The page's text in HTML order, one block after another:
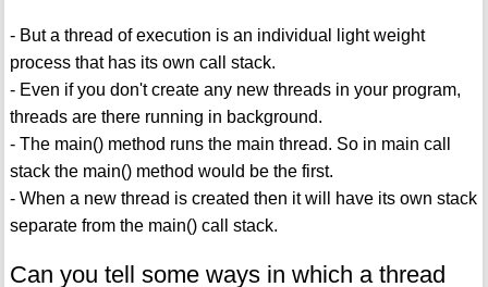
- But a thread of execution is an individual light weight
process that has its own call stack.
- Even if you don't create any new threads in your program,
threads are there running in background.
- The main() method runs the main thread. So in main call
stack the main() method would be the first.
- When a new thread is created then it will have its own stack
separate from the main() call stack.
Can you tell some ways in which a thread